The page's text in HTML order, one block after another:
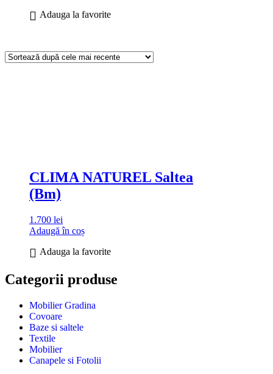
Adauga la favorite
CLIMA NATUREL Saltea
(Bm)
1.700 lei
Adaugă în coș
Adauga la favorite
Categorii produse
Mobilier Gradina
Covoare
Baze si saltele
Textile
Mobilier
Canapele si Fotolii